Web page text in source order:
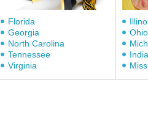
Florida
Georgia
North Carolina
Tennessee
Virginia
Ohio